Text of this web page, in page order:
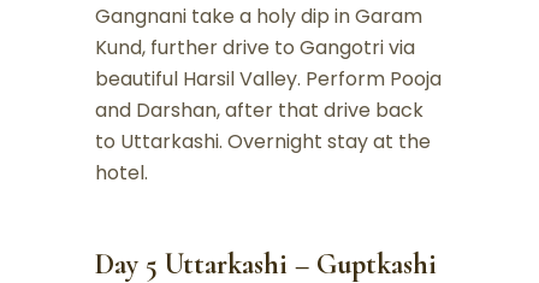
Gangnani take a holy dip in Garam
Kund, further drive to Gangotri via
beautiful Harsil Valley. Perform Pooja
and Darshan, after that drive back
to Uttarkashi. Overnight stay at the
hotel.
Day 5 Uttarkashi – Guptkashi